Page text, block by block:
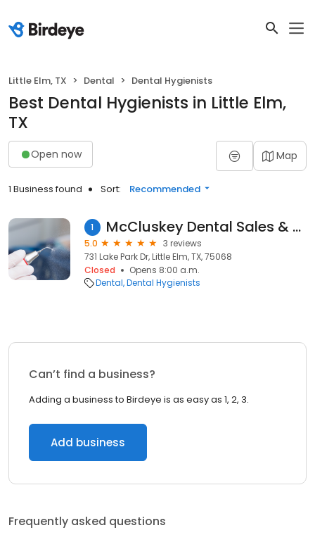
Little Elm, TX Dental Dental Hygienists
Best Dental Hygienists in Little Elm,
TX
Open now Map
1 Business found Sort: Recommended
1 McCluskey Dental Sales & Service
5.0
3 reviews
731 Lake Park Dr, Little Elm, TX, 75068
Closed
Opens 8:00 a.m.
Dental Dental Hygienists
Can’t find a business?
Adding a business to Birdeye is as easy as 1, 2, 3.
Add business
Frequently asked questions